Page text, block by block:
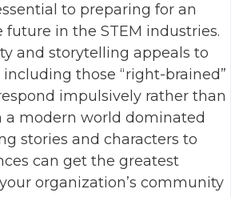
to preparing for an
in the STEM industries.
and storytelling appeals to
those “right-brained”
impulsively rather than
a modern world dominated
stories and characters to
can get the greatest
organization’s community